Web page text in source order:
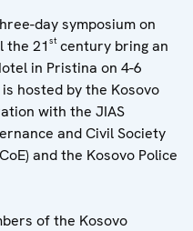
day symposium on
the 21 st century bring an
in Pristina on 4-6
hosted by the Kosovo
with the JIAS
and Civil Society
and the Kosovo Police
of the Kosovo